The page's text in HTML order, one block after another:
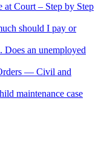
Court – Step by Step
should I pay or
Does an unemployed
— Civil and
maintenance case